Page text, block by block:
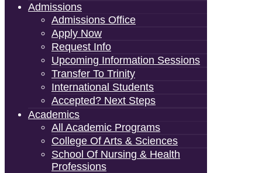
Admissions
Admissions Office
Apply Now
Request Info
Upcoming Information Sessions
Transfer To Trinity
International Students
Accepted? Next Steps
Academics
All Academic Programs
College Of Arts & Sciences
School Of Nursing & Health
Professions